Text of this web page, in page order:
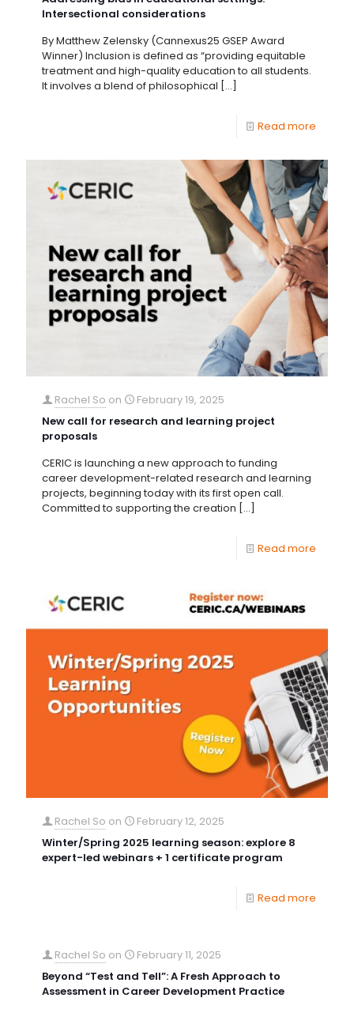
Intersectional considerations
By Matthew Zelensky (Cannexus25 GSEP Award
Winner) Inclusion is defined as “providing equitable
treatment and high-quality education to all students.
It involves a blend of philosophical […]
Read more
Rachel So on
February 19, 2025
New call for research and learning project
proposals
CERIC is launching a new approach to funding
career development-related research and learning
projects, beginning today with its first open call.
Committed to supporting the creation […]
Read more
Rachel So on
February 12, 2025
Winter/Spring 2025 learning season: explore 8
expert-led webinars + 1 certificate program
Read more
Rachel So on
February 11, 2025
Beyond “Test and Tell”: A Fresh Approach to
Assessment in Career Development Practice